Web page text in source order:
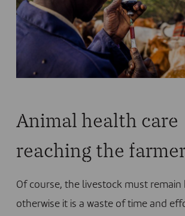
Animal health care
reaching the
Of course, the livestock must remain
otherwise it is a waste of time and